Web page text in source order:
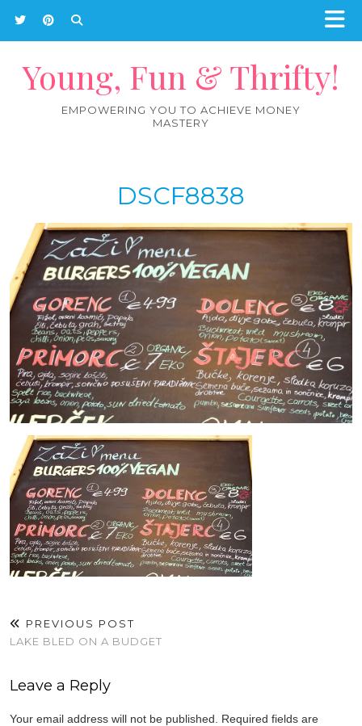
Young, Fun & Thrifty!
EMPOWERING YOU TO ACHIEVE MONEY
MASTERY
DSCF8838
PREVIOUS POST
LAKE BLED ON A BUDGET
Leave a Reply
Your email address will not be published.
Required fields are